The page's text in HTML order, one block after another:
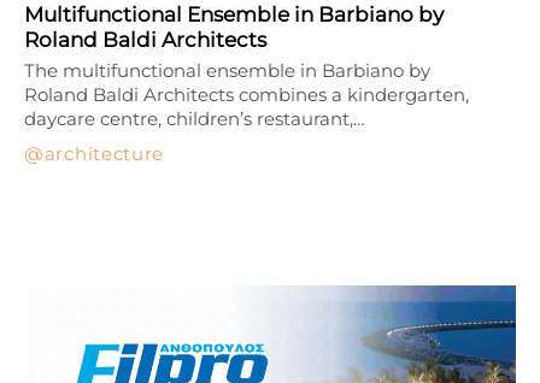
Multifunctional Ensemble in Barbiano by
Roland Baldi Architects
architecture
The multifunctional ensemble in Barbiano by
Roland Baldi Architects combines a kindergarten,
daycare centre, children’s restaurant,…